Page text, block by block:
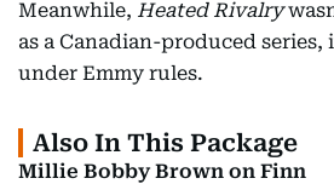
Meanwhile, Heated Rivalry
as a Canadian-produced
under Emmy rules.
Also In This Package
Millie Bobby Brown on Finn